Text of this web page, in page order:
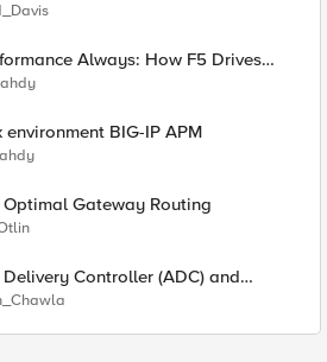
Always: How F5 Drives
in Application Delivery
BIG-IP APM
Gateway Routing
Controller (ADC) and
Code Execution (CVE-2019-19781)